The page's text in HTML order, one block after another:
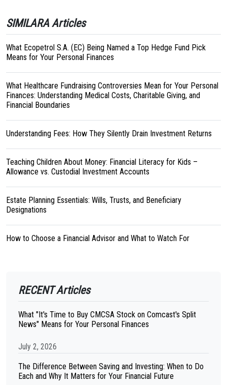
SIMILARA Articles
What Ecopetrol S.A. (EC) Being Named a Top Hedge Fund Pick
Means for Your Personal Finances
What Healthcare Fundraising Controversies Mean for Your Personal
Finances: Understanding Medical Costs, Charitable Giving, and
Financial Boundaries
Understanding Fees: How They Silently Drain Investment Returns
Teaching Children About Money: Financial Literacy for Kids –
Allowance vs. Custodial Investment Accounts
Estate Planning Essentials: Wills, Trusts, and Beneficiary
Designations
How to Choose a Financial Advisor and What to Watch For
RECENT Articles
What "It's Time to Buy CMCSA Stock on Comcast's Split
News" Means for Your Personal Finances
July 2, 2026
The Difference Between Saving and Investing: When to Do
Each and Why It Matters for Your Financial Future